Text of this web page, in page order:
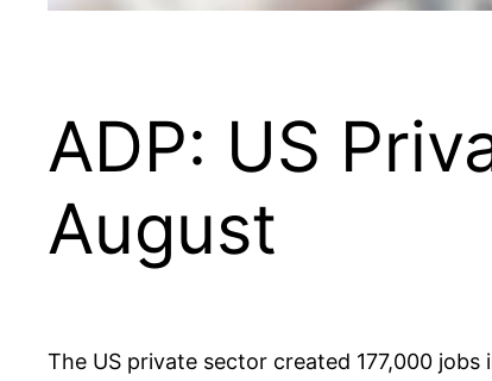
ADP: US
August
The US private sector created 177,000